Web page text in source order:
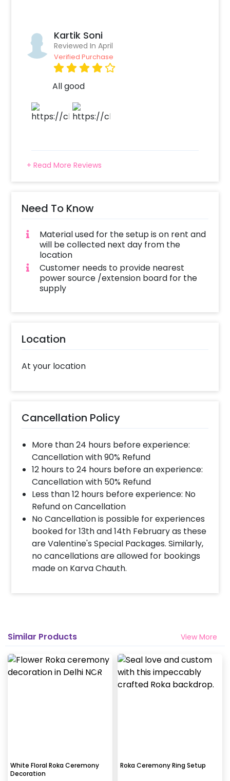
Kartik Soni
Reviewed In April
Verified Purchase
All good
+ Read More Reviews
Need To Know
Material used for the setup is on rent and
will be collected next day from the
location
Customer needs to provide nearest
power source /extension board for the
supply
Location
At your location
Cancellation Policy
More than 24 hours before experience:
Cancellation with 90% Refund
12 hours to 24 hours before an experience:
Cancellation with 50% Refund
Less than 12 hours before experience: No
Refund on Cancellation
No Cancellation is possible for experiences
booked for 13th and 14th February as these
are Valentine's Special Packages. Similarly,
no cancellations are allowed for bookings
made on Karva Chauth.
Similar Products View More
White Floral Roka Ceremony
Decoration
Roka Ceremony Ring Setup